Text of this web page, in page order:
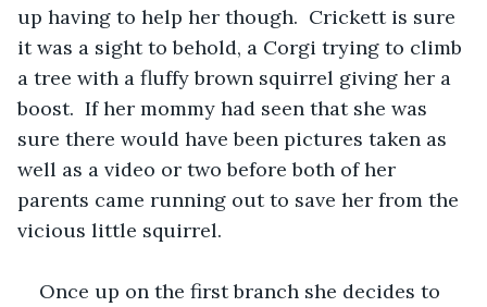
up having to help her though.  Crickett is sure
it was a sight to behold, a Corgi trying to climb
a tree with a fluffy brown squirrel giving her a
boost.  If her mommy had seen that she was
sure there would have been pictures taken as
well as a video or two before both of her
parents came running out to save her from the
vicious little squirrel.
Once up on the first branch she decides to